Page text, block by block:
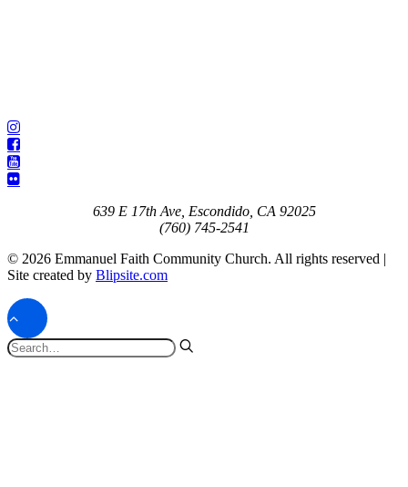
639 E 17th Ave, Escondido, CA 92025
(760) 745-2541
© 2026 Emmanuel Faith Community Church. All rights reserved |
Site created by Blipsite.com